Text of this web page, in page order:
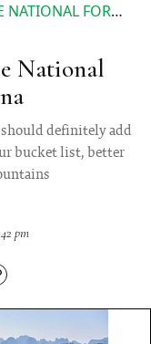
PARK IN CHINA
National
should definitely add
bucket list, better
pm